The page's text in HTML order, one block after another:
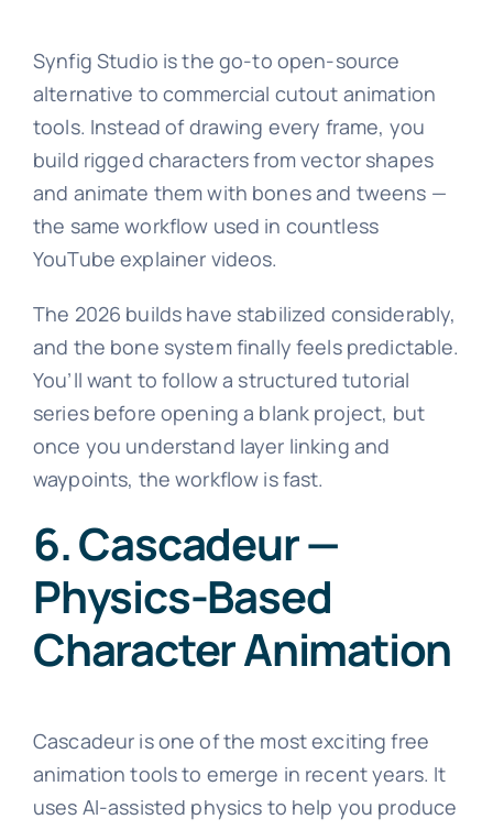
Synfig Studio is the go-to open-source
alternative to commercial cutout animation
tools. Instead of drawing every frame, you
build rigged characters from vector shapes
and animate them with bones and tweens —
the same workflow used in countless
YouTube explainer videos.
The 2026 builds have stabilized considerably,
and the bone system finally feels predictable.
You’ll want to follow a structured tutorial
series before opening a blank project, but
once you understand layer linking and
waypoints, the workflow is fast.
6. Cascadeur —
Physics-Based
Character Animation
Cascadeur is one of the most exciting free
animation tools to emerge in recent years. It
uses AI-assisted physics to help you produce